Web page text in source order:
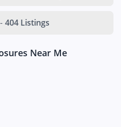
- 404 Listings
Near Me